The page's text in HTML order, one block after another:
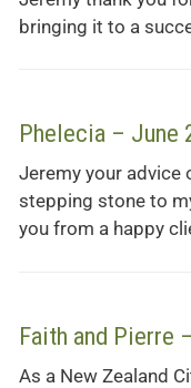
bringing it to a
Phelecia – June
Jeremy your advice
stepping stone to
you from a happy
Faith and Pierre
As a New Zealand